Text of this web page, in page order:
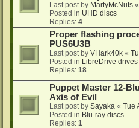
Last post by MartyMcNuts «
Posted in UHD discs
Replies: 4
Proper flashing
PUS6U3B
Last post by VHark40k «
Posted in LibreDrive drives
Replies: 18
Puppet Master 12-
Axis of Evil
Last post by Sayaka « Tue
Posted in Blu-ray discs
Replies: 1